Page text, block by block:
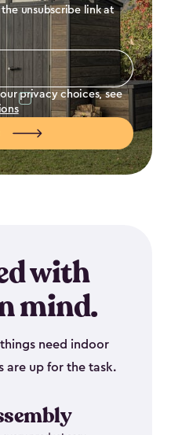
unsubscribe link at
privacy choices, see
with
mind.
need indoor
are up for the task.